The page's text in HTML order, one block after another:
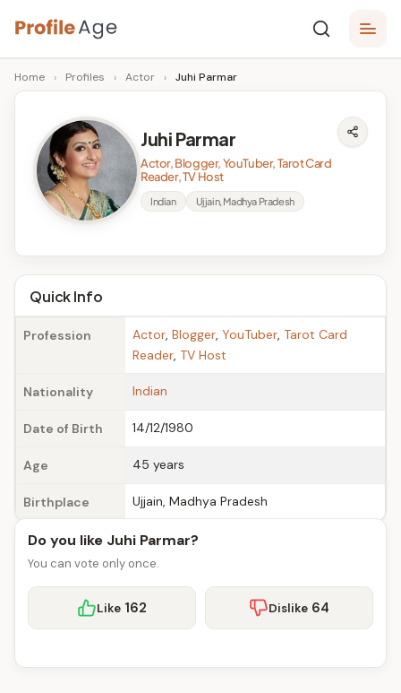
Skip
to
content
P
r
A
g
e
Age,
Wiki,
Bio
Facts
Home › Profiles › Actor › Juhi Parmar
Juhi Parmar
Actor, Blogger, YouTuber, Tarot Card
Reader, TV Host
Indian Ujjain, Madhya Pradesh
Quick Info
Profession Actor, Blogger, YouTuber, Tarot Card
Reader, TV Host
Nationality Indian
Date of Birth 14/12/1980
Age 45 years
Birthplace Ujjain, Madhya Pradesh
Do you like Juhi Parmar?
You can vote only once.
Like 162 Dislike 64